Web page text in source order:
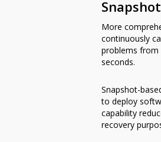
More
continuously
problems from
seconds.
Snapshot-
to deploy
capability
recovery